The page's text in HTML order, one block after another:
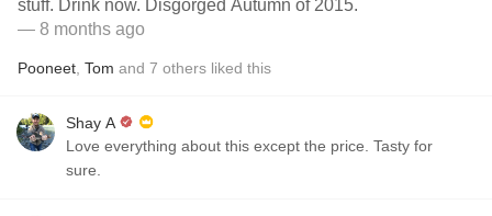
stuff. Drink now. Disgorged Autumn of 2015.
— 8 months ago
Pooneet Tom and 7 others liked this
Shay A
Love everything about this except the price. Tasty for
sure.